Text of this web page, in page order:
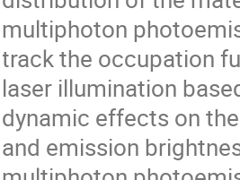
multiphoton
track the occupation
laser illumination
dynamic effects on
and emission